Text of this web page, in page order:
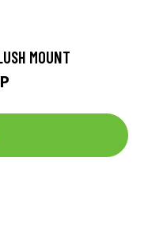
MOUNT